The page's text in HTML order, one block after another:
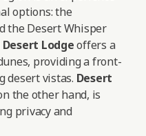
options: the
the Desert Whisper
Desert Lodgeoffers a
providing a front-
desert vistas. Desert
the other hand, is
privacy and